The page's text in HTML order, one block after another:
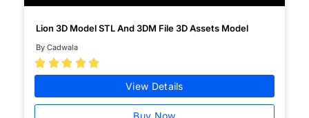
Lion 3D Model STL And 3DM File 3D Assets Model
By Cadwala
    
View Details